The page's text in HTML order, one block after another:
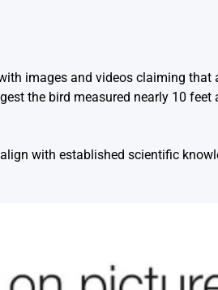
images and videos claiming that
the bird measured nearly 10 feet
with established scientific